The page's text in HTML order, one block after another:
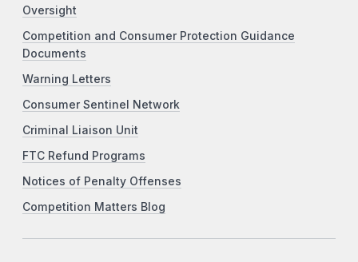
Oversight
Competition and Consumer Protection Guidance
Documents
Warning Letters
Consumer Sentinel Network
Criminal Liaison Unit
FTC Refund Programs
Notices of Penalty Offenses
Competition Matters Blog